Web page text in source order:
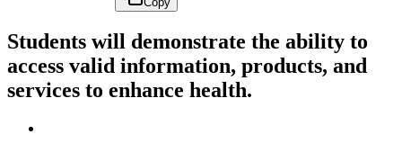
Students will demonstrate the ability to
access valid information, products, and
services to enhance health.